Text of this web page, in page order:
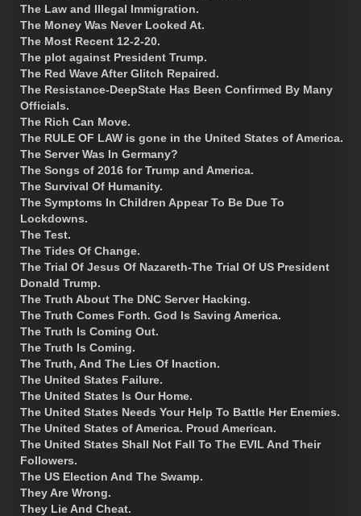
The Law and Illegal Immigration.
The Money Was Never Looked At.
The Most Recent 12-2-20.
The plot against President Trump.
The Red Wave After Glitch Repaired.
The Resistance-DeepState Has Been Confirmed By Many
Officials.
The Rich Can Move.
The RULE OF LAW is gone in the United States of America.
The Server Was In Germany?
The Songs of 2016 for Trump and America.
The Survival Of Humanity.
The Symptoms In Children Appear To Be Due To
Lockdowns.
The Test.
The Tides Of Change.
The Trial Of Jesus Of Nazareth-The Trial Of US President
Donald Trump.
The Truth About The DNC Server Hacking.
The Truth Comes Forth. God Is Saving America.
The Truth Is Coming Out.
The Truth Is Coming.
The Truth, And The Lies Of Inaction.
The United States Failure.
The United States Is Our Home.
The United States Needs Your Help To Battle Her Enemies.
The United States of America. Proud American.
The United States Shall Not Fall To The EVIL And Their
Followers.
The US Election And The Swamp.
They Are Wrong.
They Lie And Cheat.